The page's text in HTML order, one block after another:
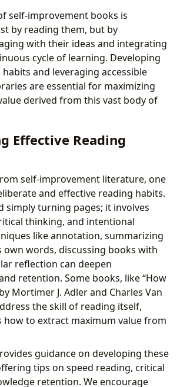
self-improvement books is
by reading them, but by
with their ideas and integrating
cycle of learning. Developing
and leveraging accessible
are essential for maximizing
derived from this vast body of
Effective Reading
self-improvement literature, one
and effective reading habits.
simply turning pages; it involves
thinking, and intentional
like annotation, summarizing
own words, discussing books with
reflection can deepen
retention. Some books, like “How
Mortimer J. Adler and Charles Van
the skill of reading itself,
how to extract maximum value from
guidance on developing these
tips on speed reading, critical
retention. We encourage